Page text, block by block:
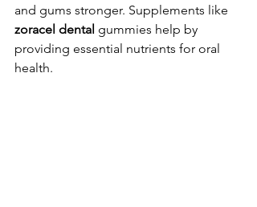
and gums stronger. Supplements like
zoracel dental gummies help by
providing essential nutrients for oral
health.